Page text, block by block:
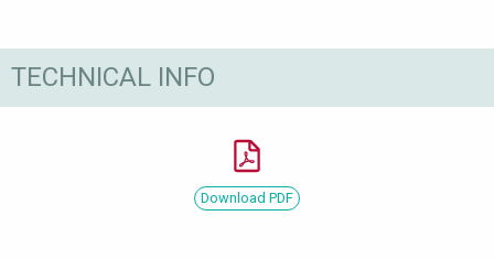
TECHNICAL INFO
Download PDF